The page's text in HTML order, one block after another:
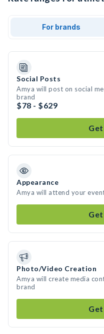
For brands
Social Posts
Amya will post on social
brand
$78 - $629
Appearance
Amya will attend your
Photo/Video Creation
Amya will create media
brand